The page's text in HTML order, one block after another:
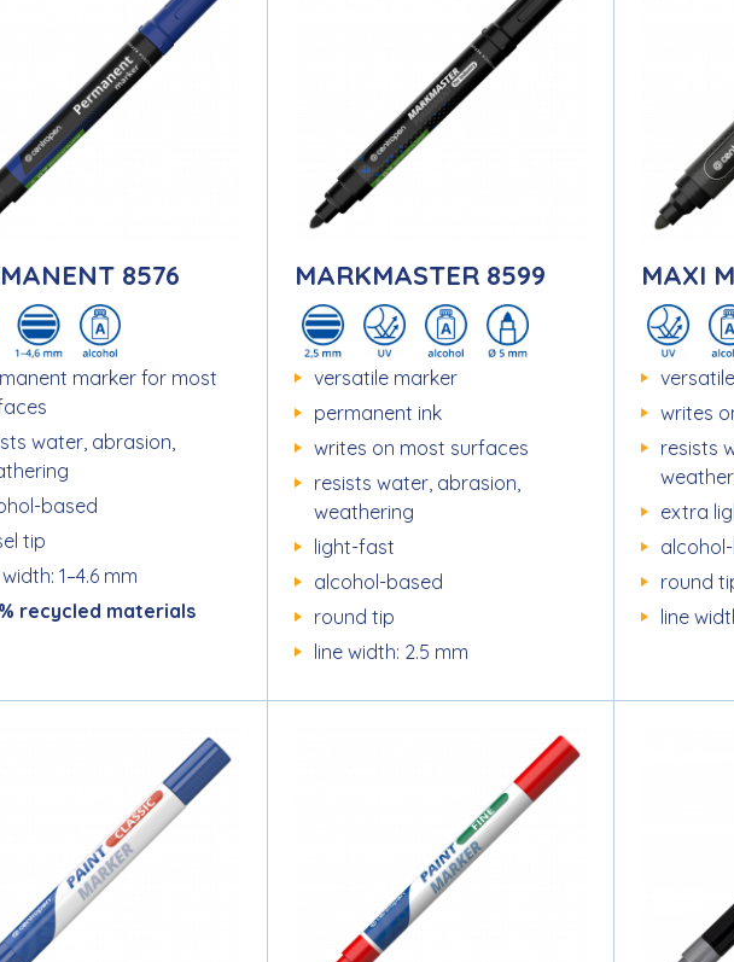
8576
marker for most
water, abrasion,
based
tip
1–4.6 mm
recycled materials
MARKMASTER 8599
versatile marker
permanent ink
writes on most surfaces
resists water, abrasion,
weathering
light-fast
alcohol-based
round tip
line width: 2.5 mm
MAXI
writes
resists
extra
round
line